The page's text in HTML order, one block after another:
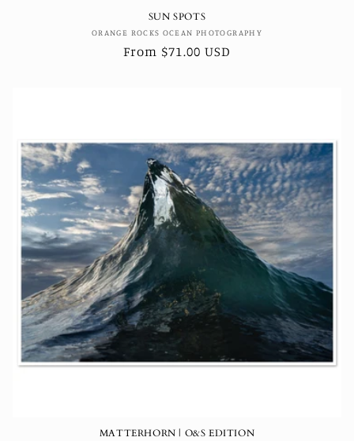
SUN SPOTS
Vendor:
ORANGE ROCKS OCEAN PHOTOGRAPHY
Regular
From $71.00 USD
MATTERHORN | O&S EDITION